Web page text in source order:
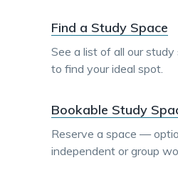
Find a Study Space
See a list of all our
to find your ideal spot.
Bookable Study
Reserve a space —
independent or group